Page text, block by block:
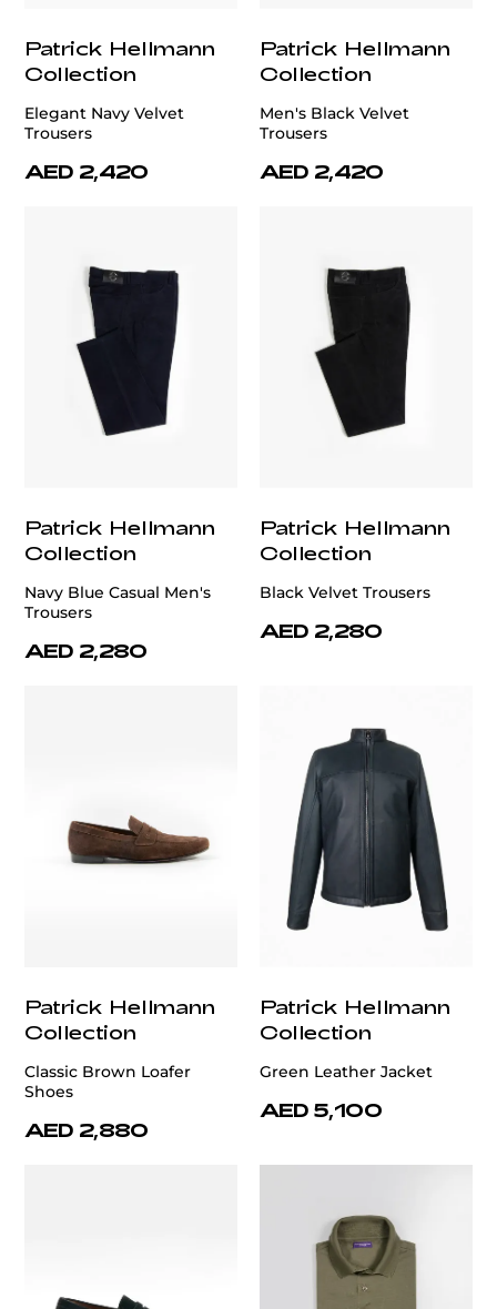
Patrick Hellmann
Collection
Elegant Navy Velvet
Trousers
AED 2,420
Patrick Hellmann
Collection
Men's Black Velvet
Trousers
AED 2,420
Patrick Hellmann
Collection
Navy Blue Casual Men's
Trousers
AED 2,280
Patrick Hellmann
Collection
Black Velvet Trousers
AED 2,280
Patrick Hellmann
Collection
Classic Brown Loafer
Shoes
AED 2,880
Patrick Hellmann
Collection
Green Leather Jacket
AED 5,100